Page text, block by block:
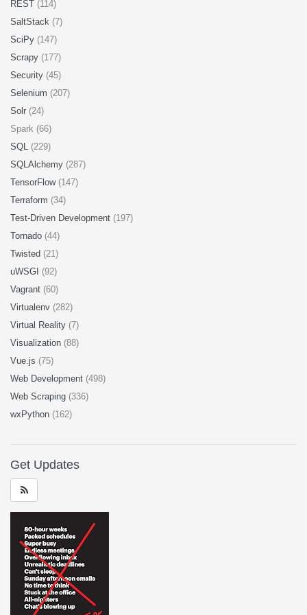
REST (114)
SaltStack (7)
SciPy (147)
Scrapy (177)
Security (45)
Selenium (207)
Solr (24)
Spark (66)
SQL (229)
SQLAlchemy (287)
TensorFlow (147)
Terraform (34)
Test-Driven Development (197)
Tornado (44)
Twisted (21)
uWSGI (92)
Vagrant (60)
Virtualenv (282)
Virtual Reality (7)
Visualization (88)
Vue.js (75)
Web Development (498)
Web Scraping (336)
wxPython (162)
Get Updates